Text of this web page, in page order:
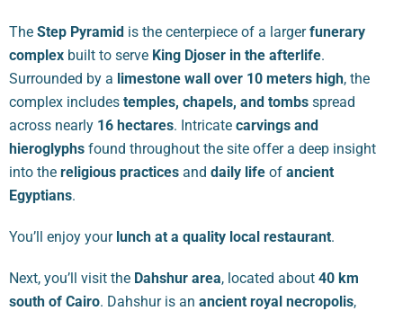
The Step Pyramid is the centerpiece of a largerfunerary
complex built to serve King Djoser in the afterlife.
Surrounded by a limestone wall over 10 meters high, the
complex includes temples, chapels, and tombs spread
across nearly 16 hectares. Intricate carvings and
hieroglyphs found throughout the site offer a deep insight
into the religious practices and daily life of ancient
Egyptians.
You’ll enjoy your lunch at a quality local restaurant.
Next, you’ll visit the Dahshur area, located about 40 km
south of Cairo. Dahshur is an ancient royal necropolis,